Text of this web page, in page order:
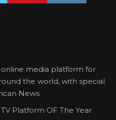
media platform for
the world, with special
News.
Platform OF The Year